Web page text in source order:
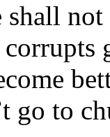
not
go to